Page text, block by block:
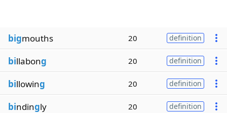
bigmouths 20 definition
billabong 20 definition
billowing 20 definition
bindingly 20 definition